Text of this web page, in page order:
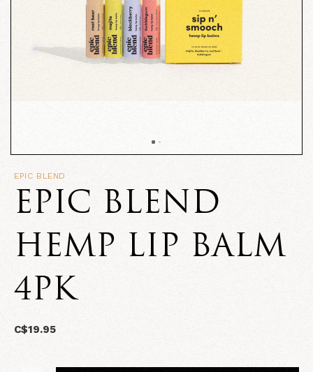
EPIC BLEND
EPIC BLEND
HEMP LIP BALM
4PK
C$19.95